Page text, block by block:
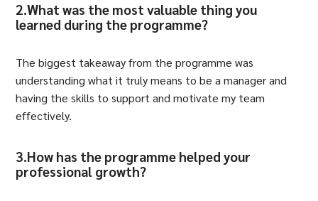
2.What was the most valuable thing you
learned during the programme?
The biggest takeaway from the programme was
understanding what it truly means to be a manager and
having the skills to support and motivate my team
effectively.
3.How has the programme helped your
professional growth?